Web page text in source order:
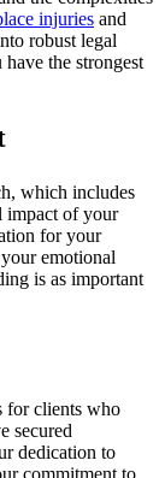
injuries and
robust legal
the strongest
which includes
impact of your
for your
emotional
is as important
for clients who
secured
dedication to